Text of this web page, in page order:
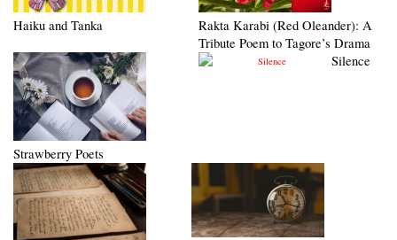
Haiku and Tanka
Rakta Karabi (Red Oleander): A
Tribute Poem to Tagore’s Drama
Strawberry Poets
Silence